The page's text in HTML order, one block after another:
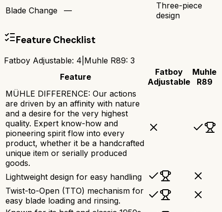
Blade Change
—
Three-piece
design
Feature Checklist
Fatboy Adjustable: 4 Muhle R89: 3
Feature
Fatboy
Adjustable
Muhle
R89
MÜHLE DIFFERENCE: Our actions
are driven by an affinity with nature
and a desire for the very highest
quality. Expert know-how and
pioneering spirit flow into every
product, whether it be a handcrafted
unique item or serially produced
goods.
Lightweight design for easy handling
Twist-to-Open (TTO) mechanism for
easy blade loading and rinsing.